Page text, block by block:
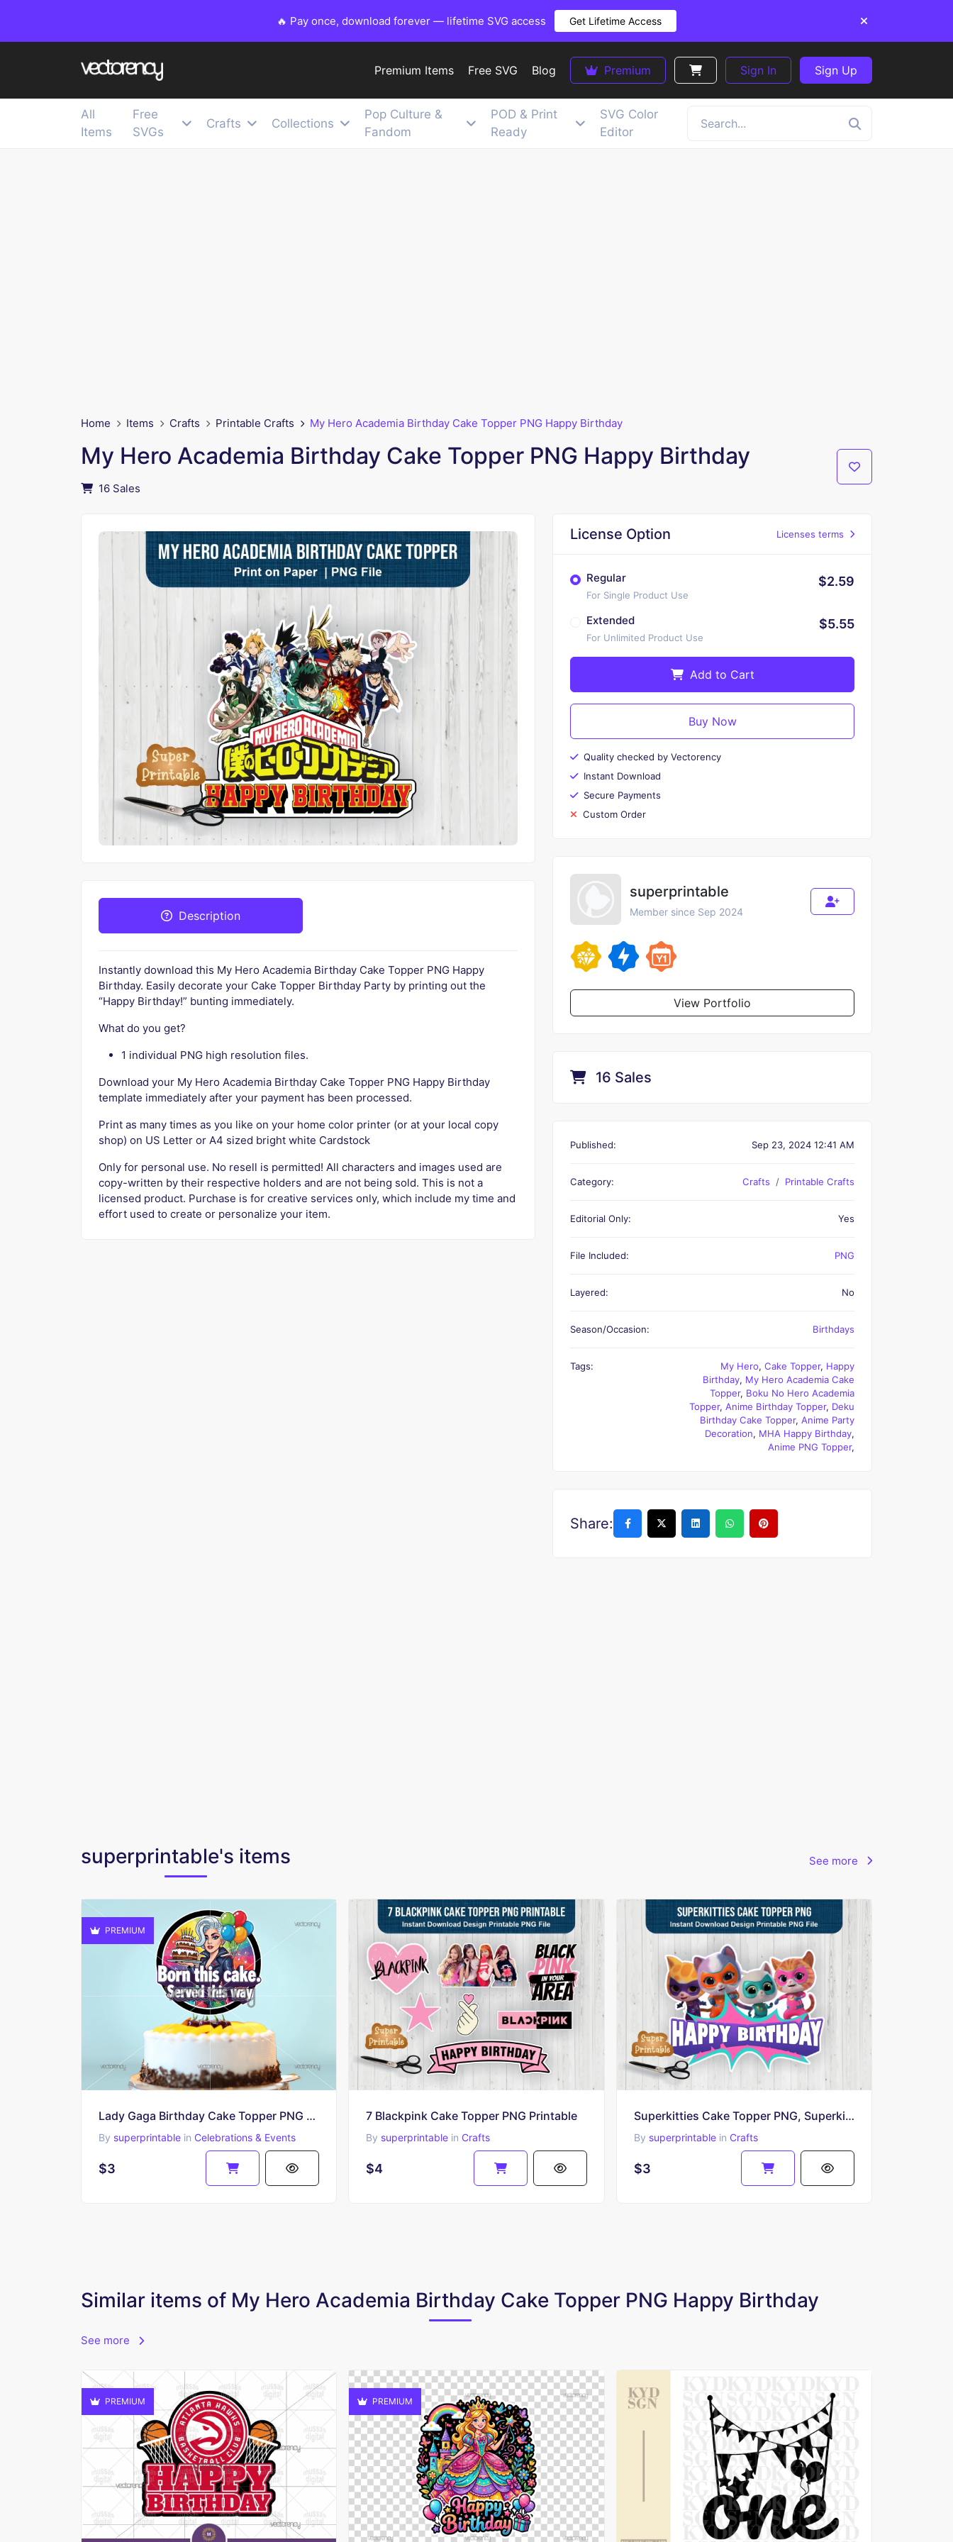
🔥 Pay once, download forever — lifetime SVG access Get Lifetime Access
Premium Items Free SVG Blog Premium Sign In Sign Up
All
Items
Free
SVGs
Crafts Collections
Pop Culture &
Fandom
POD & Print
Ready
SVG Color
Editor
Home Items Crafts Printable Crafts My Hero Academia Birthday Cake Topper PNG Happy Birthday
My Hero Academia Birthday Cake Topper PNG Happy Birthday
16 Sales
Description
Instantly download this My Hero Academia Birthday Cake Topper PNG Happy
Birthday. Easily decorate your Cake Topper Birthday Party by printing out the
“Happy Birthday!” bunting immediately.
What do you get?
1 individual PNG high resolution files.
Download your My Hero Academia Birthday Cake Topper PNG Happy Birthday
template immediately after your payment has been processed.
Print as many times as you like on your home color printer (or at your local copy
shop) on US Letter or A4 sized bright white Cardstock
Only for personal use. No resell is permitted! All characters and images used are
copy-written by their respective holders and are not being sold. This is not a
licensed product. Purchase is for creative services only, which include my time and
effort used to create or personalize your item.
License Option Licenses terms
Regular
For Single Product Use
$2.59
Extended
For Unlimited Product Use
$5.55
Add to Cart
Buy Now
Quality checked by Vectorency
Instant Download
Secure Payments
Custom Order
superprintable
Member since Sep 2024
View Portfolio
16 Sales
Published: Sep 23, 2024 12:41 AM
Category: Crafts Printable Crafts
Editorial Only: Yes
File Included: PNG
Layered: No
Season/Occasion: Birthdays
Tags: My Hero, Cake Topper, Happy
Birthday, My Hero Academia Cake
Topper, Boku No Hero Academia
Topper, Anime Birthday Topper, Deku
Birthday Cake Topper, Anime Party
Decoration, MHA Happy Birthday,
Anime PNG Topper,
Share:
superprintable's items See more
PREMIUM
Lady Gaga Birthday Cake Topper PNG Printable Download
By superprintable in Celebrations & Events
$3
7 Blackpink Cake Topper PNG Printable
By superprintable in Crafts
$4
Superkitties Cake Topper PNG, Superkitties Characters Birthday Printable
By superprintablein Crafts
$3
Similar items of My Hero Academia Birthday Cake Topper PNG Happy Birthday
See more
PREMIUM PREMIUM